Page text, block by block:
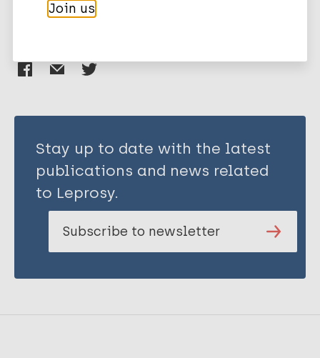
Chikovore J
Cremers A L
Jaramillo E
Kimerling M
Kipp A
Krishnaratne S
Mergenthaler C
Rood E J J
Stangl A
Stay up to date with the latest
publications and news related
to Leprosy.
Subscribe to newsletter
Join us